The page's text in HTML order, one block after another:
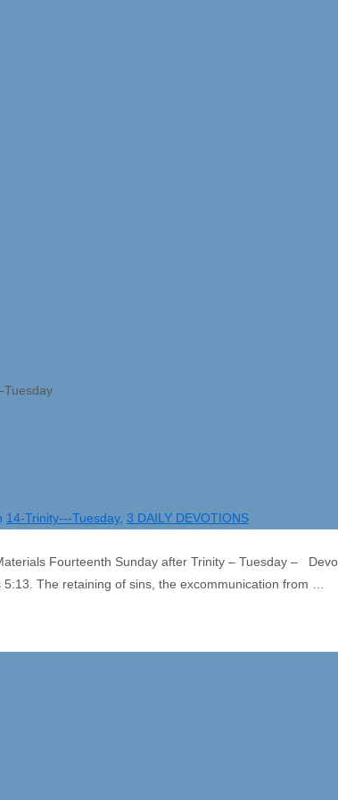
14-Trinity---Tuesday, 3 DAILY DEVOTIONS
Fourteenth Sunday after Trinity – Tuesday –
The retaining of sins, the excommunication from …